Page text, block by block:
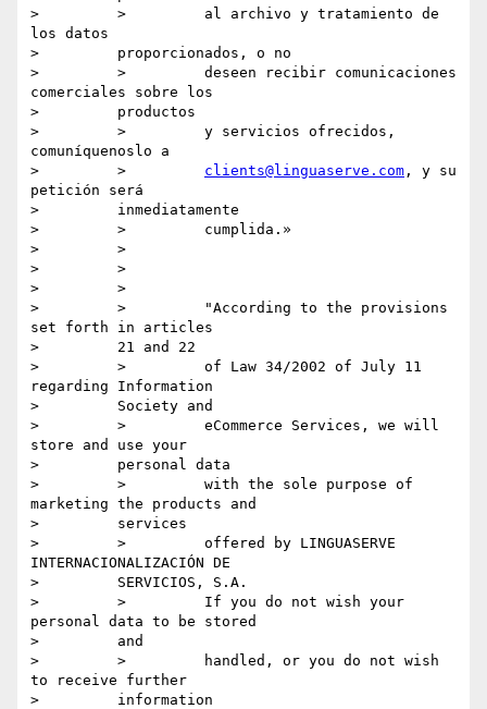
>         >         al archivo y tratamiento de
los datos
>         proporcionados, o no
>         >         deseen recibir comunicaciones
comerciales sobre los
>         productos
>         >         y servicios ofrecidos,
comuníquenoslo a
>         > clients@linguaserve.com , y su
petición será
>         inmediatamente
>         >         cumplida.»
>         >
>         >
>         >
>         >         "According to the provisions
set forth in articles
>         21 and 22
>         >         of Law 34/2002 of July 11
regarding Information
>         Society and
>         >         eCommerce Services, we will
store and use your
>         personal data
>         >         with the sole purpose of
marketing the products and
>         services
>         >         offered by LINGUASERVE
INTERNACIONALIZACIÓN DE
>         SERVICIOS, S.A.
>         >         If you do not wish your
personal data to be stored
>         and
>         >         handled, or you do not wish
to receive further
>         information